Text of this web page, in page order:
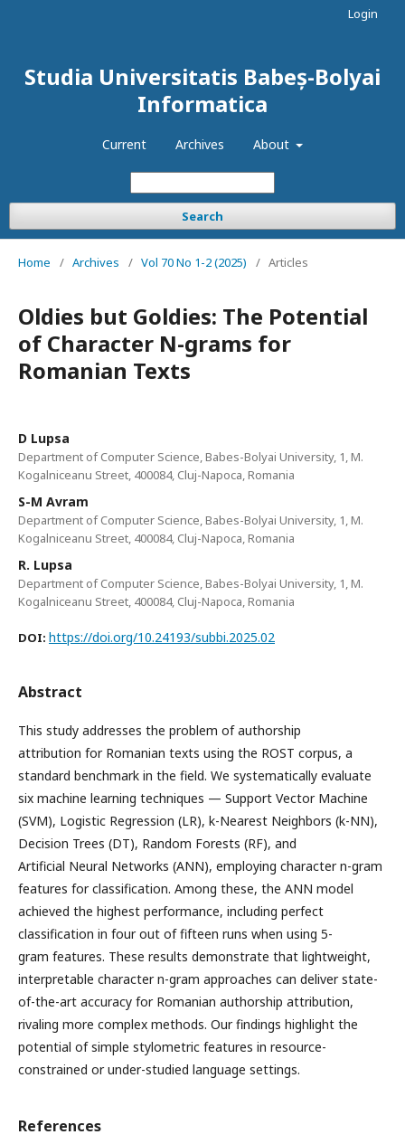
Studia Universitatis Babeș-Bolyai
Informatica
Current Archives About
Search
Login
Home / Archives / Vol 70 No 1-2 (2025) / Articles
Oldies but Goldies: The Potential
of Character N-grams for
Romanian Texts
D Lupsa
Department of Computer Science, Babes-Bolyai University, 1, M.
Kogalniceanu Street, 400084, Cluj-Napoca, Romania
S-M Avram
Department of Computer Science, Babes-Bolyai University, 1, M.
Kogalniceanu Street, 400084, Cluj-Napoca, Romania
R. Lupsa
Department of Computer Science, Babes-Bolyai University, 1, M.
Kogalniceanu Street, 400084, Cluj-Napoca, Romania
DOI: https://doi.org/10.24193/subbi.2025.02
Abstract
This study addresses the problem of authorship
attribution for Romanian texts using the ROST corpus, a
standard benchmark in the field. We systematically evaluate
six machine learning techniques — Support Vector Machine
(SVM), Logistic Regression (LR), k-Nearest Neighbors (k-NN),
Decision Trees (DT), Random Forests (RF), and
Artificial Neural Networks (ANN), employing character n-gram
features for classification. Among these, the ANN model
achieved the highest performance, including perfect
classification in four out of fifteen runs when using 5-
gram features. These results demonstrate that lightweight,
interpretable character n-gram approaches can deliver state-
of-the-art accuracy for Romanian authorship attribution,
rivaling more complex methods. Our findings highlight the
potential of simple stylometric features in resource-
constrained or under-studied language settings.
References